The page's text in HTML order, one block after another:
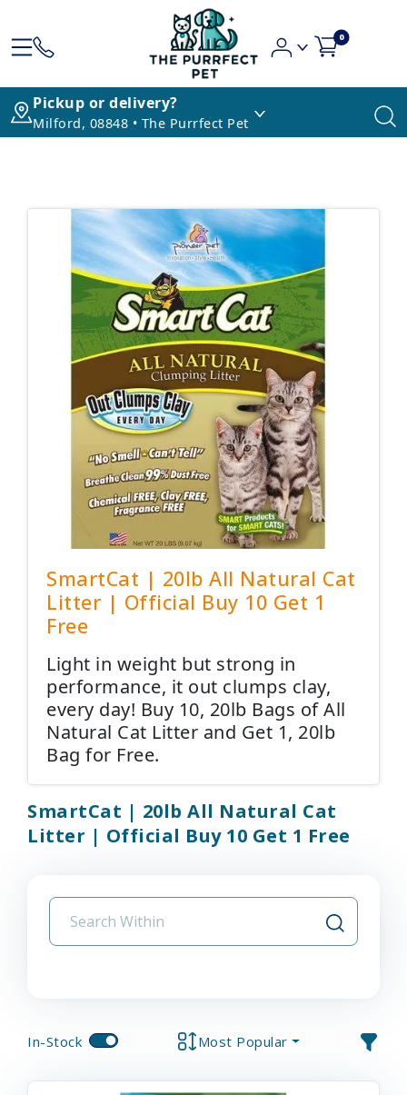
0
Pickup or delivery?
Milford, 08848 • The Purrfect Pet
SmartCat | 20lb All Natural Cat
Litter | Official Buy 10 Get 1
Free
Light in weight but strong in
performance, it out clumps clay,
every day! Buy 10, 20lb Bags of All
Natural Cat Litter and Get 1, 20lb
Bag for Free.
SmartCat | 20lb All Natural Cat
Litter | Official Buy 10 Get 1 Free
In-Stock Most Popular